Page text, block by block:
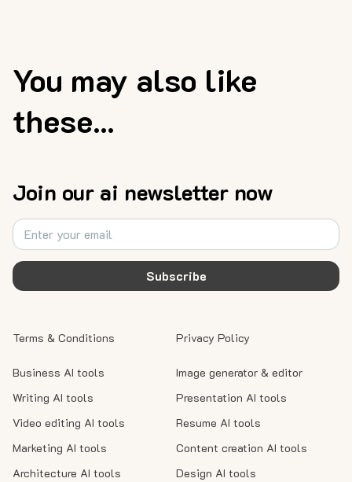
You may also like
these...
Join our ai newsletter now
Subscribe
Business AI tools
Writing AI tools
Video editing AI tools
Marketing AI tools
Architecture AI tools
Image generator & editor
Presentation AI tools
Resume AI tools
Content creation AI tools
Design AI tools
Privacy Policy
Terms & Conditions